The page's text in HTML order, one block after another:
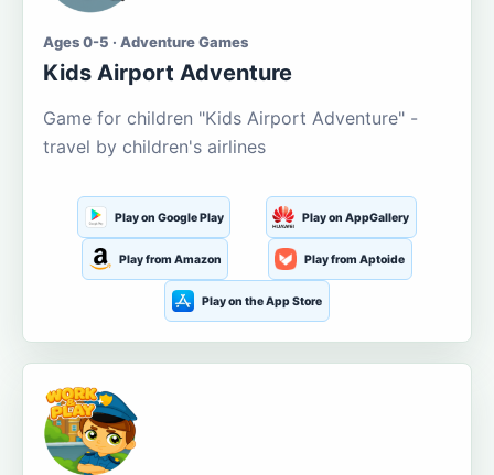
Ages 0-5 · Adventure Games
Kids Airport Adventure
Game for children "Kids Airport Adventure" -
travel by children's airlines
Play on Google Play Play on AppGallery
Play from Amazon Play from Aptoide
Play on the App Store